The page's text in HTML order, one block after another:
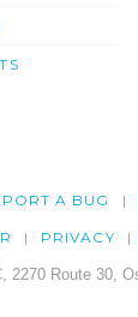
A BUG
PRIVACY
2270 Route 30,